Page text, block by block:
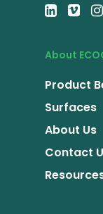
About
Product
Surfaces
About Us
Contact